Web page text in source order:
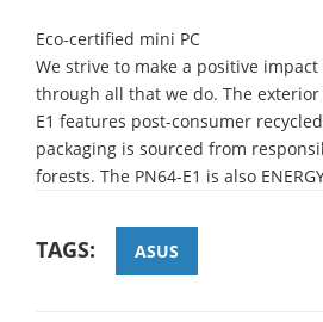
Eco-certified mini PC
We strive to make a positive
through all that we do. The
E1 features post-consumer
packaging is sourced from
forests. The PN64-E1 is also
TAGS: ASUS